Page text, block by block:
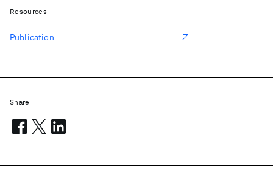
Resources
Publication
Share